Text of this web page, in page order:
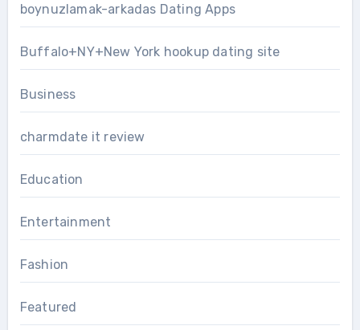
boynuzlamak-arkadas Dating Apps
Buffalo+NY+New York hookup dating site
Business
charmdate it review
Education
Entertainment
Fashion
Featured